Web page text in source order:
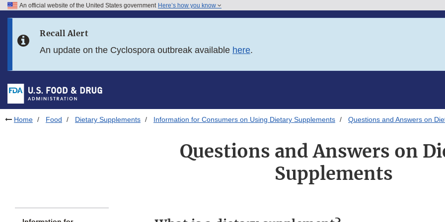
Skip to FDA Search
Skip to footer links
An official website of the United States government Here’s how you know
Recall Alert
An update on the Cyclospora outbreak available here.
Home Food Dietary Supplements Information for Consumers on Using Dietary Supplements Questions and Answers on
Questions and Answers on
Supplements